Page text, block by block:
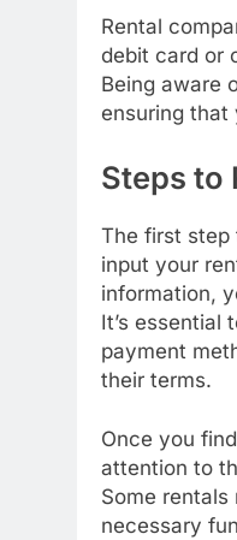
Rental
debit card or
Being aware
ensuring that
Steps to
The first step
input your
information,
It’s
payment
their terms.
Once you
attention to
Some
necessary